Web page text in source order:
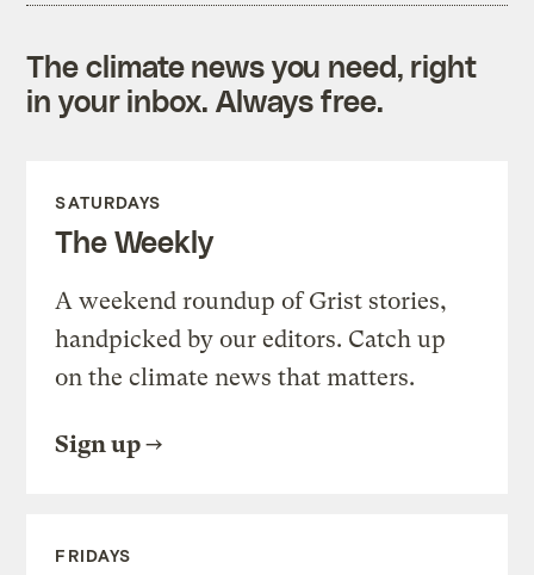
The climate news you need, right
in your inbox. Always free.
SATURDAYS
The Weekly
A weekend roundup of Grist stories,
handpicked by our editors. Catch up
on the climate news that matters.
Sign up
FRIDAYS